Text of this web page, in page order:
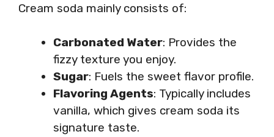
Cream soda mainly consists of:
Carbonated Water: Provides the
fizzy texture you enjoy.
Sugar: Fuels the sweet flavor profile.
Flavoring Agents: Typically includes
vanilla, which gives cream soda its
signature taste.